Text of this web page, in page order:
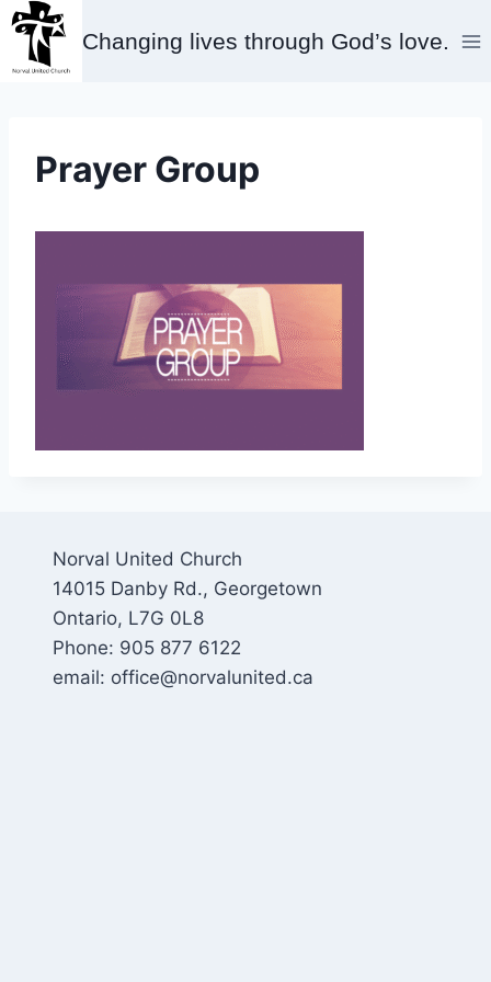
Skip
content
Changing lives through God’s love.
Prayer Group
Norval United Church
14015 Danby Rd., Georgetown
Ontario, L7G 0L8
Phone: 905 877 6122
email: office@norvalunited.ca